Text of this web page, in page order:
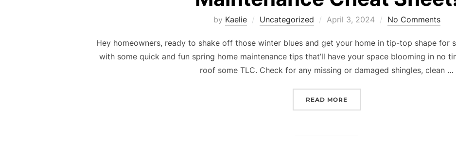
by Kaelie Uncategorized
Posted
April 3, 2024 No Comments
Hey homeowners, ready to shake off those winter blues and get your home in tip-top shape for
with some quick and fun spring home maintenance tips that’ll have your space blooming in no
roof some TLC. Check for any missing or damaged shingles, clean …
READ MORE